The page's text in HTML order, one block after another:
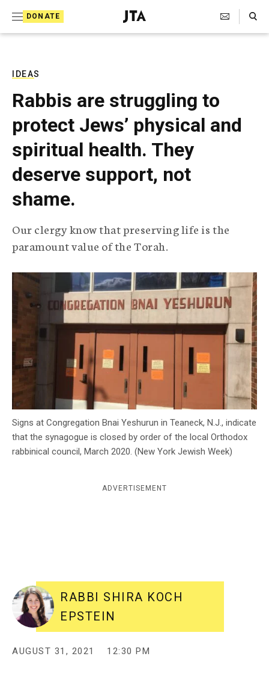
DONATE
J
e
T
e
l
g
r
a
p
A
g
n
c
y
Search Toggle
IDEAS
Rabbis are struggling to
protect Jews’ physical and
spiritual health. They
deserve support, not
shame.
Our clergy know that preserving life is the
paramount value of the Torah.
Signs at Congregation Bnai Yeshurun in Teaneck, N.J., indicate
that the synagogue is closed by order of the local Orthodox
rabbinical council, March 2020. (New York Jewish Week)
ADVERTISEMENT
RABBI SHIRA KOCH
EPSTEIN
AUGUST 31, 2021 12:30 PM